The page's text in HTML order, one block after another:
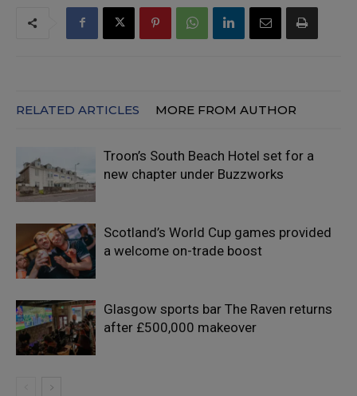
RELATED ARTICLES MORE FROM AUTHOR
Troon’s South Beach Hotel set for a
new chapter under Buzzworks
Scotland’s World Cup games provided
a welcome on-trade boost
Glasgow sports bar The Raven returns
after £500,000 makeover